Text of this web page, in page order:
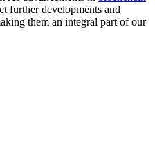
further developments and
them an integral part of our